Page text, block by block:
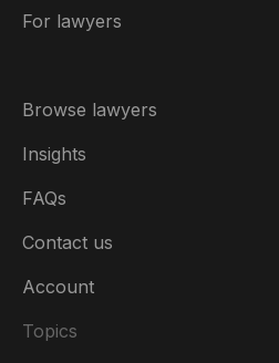
For lawyers
Browse lawyers
Insights
FAQs
Contact us
Account
Topics